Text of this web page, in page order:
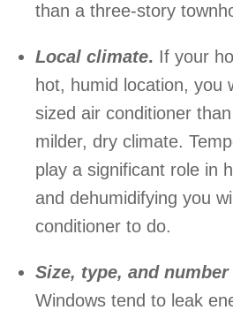
than a three-story
Local climate. If your
hot, humid location, you
sized air conditioner
milder, dry climate.
play a significant role in
and dehumidifying you
conditioner to do.
Size, type, and
Windows tend to leak